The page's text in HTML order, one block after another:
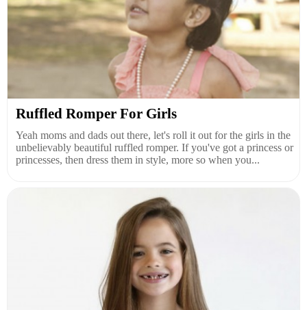
Ruffled Romper For Girls
Yeah moms and dads out there, let's roll it out for the girls in the
unbelievably beautiful ruffled romper. If you've got a princess or
princesses, then dress them in style, more so when you...